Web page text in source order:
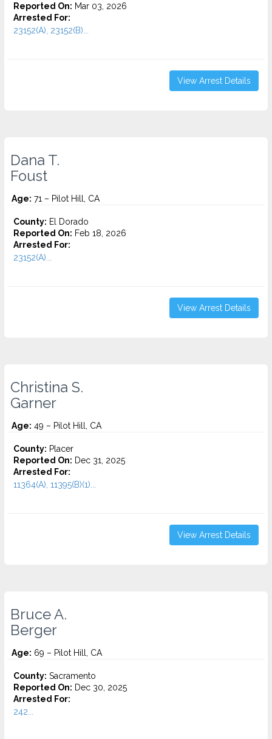
Reported On: Mar 03, 2026
Arrested For:
23152(A), 23152(B)...
View Arrest Details
Dana T.
Foust
Age: 71 – Pilot Hill, CA
County: El Dorado
Reported On: Feb 18, 2026
Arrested For:
23152(A)...
View Arrest Details
Christina S.
Garner
Age: 49 – Pilot Hill, CA
County: Placer
Reported On: Dec 31, 2025
Arrested For:
11364(A), 11395(B)(1)...
View Arrest Details
Bruce A.
Berger
Age: 69 – Pilot Hill, CA
County: Sacramento
Reported On: Dec 30, 2025
Arrested For:
242...